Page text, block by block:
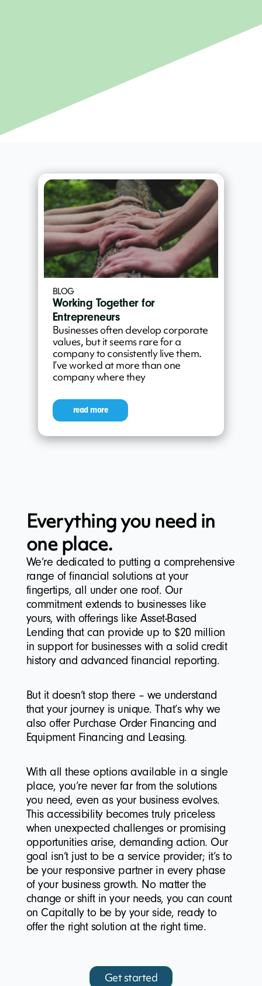
BLOG
Working Together for
Entrepreneurs
Businesses often develop corporate
values, but it seems rare for a
company to consistently live them.
I’ve worked at more than one
company where they
read more
Everything you need in
one place.
We’re dedicated to putting a comprehensive
range of financial solutions at your
fingertips, all under one roof. Our
commitment extends to businesses like
yours, with offerings like Asset-Based
Lending that can provide up to $20 million
in support for businesses with a solid credit
history and advanced financial reporting.
But it doesn’t stop there – we understand
that your journey is unique. That’s why we
also offer Purchase Order Financing and
Equipment Financing and Leasing.
With all these options available in a single
place, you’re never far from the solutions
you need, even as your business evolves.
This accessibility becomes truly priceless
when unexpected challenges or promising
opportunities arise, demanding action. Our
goal isn’t just to be a service provider; it’s to
be your responsive partner in every phase
of your business growth. No matter the
change or shift in your needs, you can count
on Capitally to be by your side, ready to
offer the right solution at the right time.
Get started